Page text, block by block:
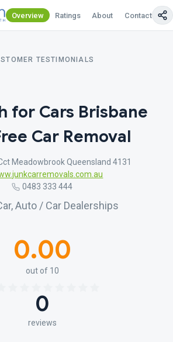
Overview Ratings About Contact Us
TESTIMONIALS
for Cars Brisbane
Car Removal
Meadowbrook Queensland 4131
0483 333 444
Auto / Car Dealerships
0.00
out of 10
0
reviews